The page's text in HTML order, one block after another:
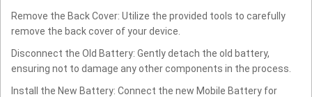
Remove the Back Cover: Utilize the provided tools to carefully
remove the back cover of your device.
Disconnect the Old Battery: Gently detach the old battery,
ensuring not to damage any other components in the process.
Install the New Battery: Connect the new Mobile Battery for